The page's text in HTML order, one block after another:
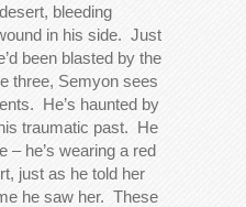
bleeding
in his side. Just
been blasted by the
three, Semyon sees
He’s haunted by
traumatic past. He
– he’s wearing a red
just as he told her
he saw her. These